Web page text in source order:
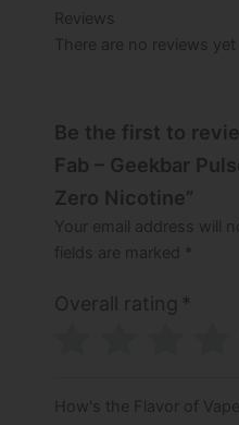
Reviews
There are no reviews yet
Be the first to
Fab – Geekbar
Zero Nicotine”
Your email address will
fields are marked *
Overall rating *
How's the Flavor of